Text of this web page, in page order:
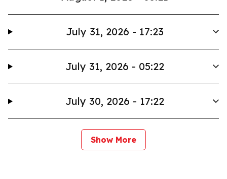
July 31, 2026 - 17:23
July 31, 2026 - 05:22
July 30, 2026 - 17:22
Show More